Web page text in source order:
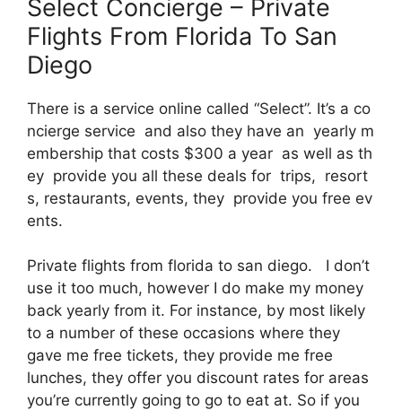
Select Concierge – Private
Flights From Florida To San
Diego
There is a service online called “Select”. It’s a co
ncierge service and also they have an yearly m
embership that costs $300 a year as well as th
ey provide you all these deals for trips, resort
s, restaurants, events, they provide you free ev
ents.
Private flights from florida to san diego. I don’t
use it too much, however I do make my money
back yearly from it. For instance, by most likely
to a number of these occasions where they
gave me free tickets, they provide me free
lunches, they offer you discount rates for areas
you’re currently going to go to eat at. So if you